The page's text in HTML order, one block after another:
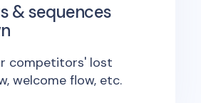
& sequences
competitors' lost
welcome flow, etc.